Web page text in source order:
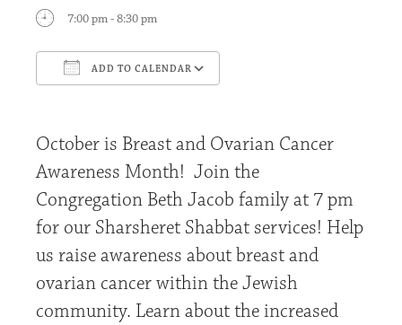
7:00 pm - 8:30 pm
ADD TO CALENDAR
October is Breast and Ovarian Cancer
Awareness Month! Join the
Congregation Beth Jacob family at 7 pm
for our Sharsheret Shabbat services! Help
us raise awareness about breast and
ovarian cancer within the Jewish
community. Learn about the increased